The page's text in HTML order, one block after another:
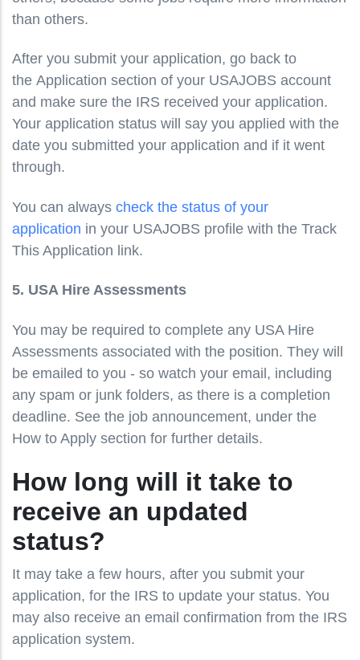
than others.
After you submit your application, go back to
the Application section of your USAJOBS account
and make sure the IRS received your application.
Your application status will say you applied with the
date you submitted your application and if it went
through.
You can always check the status of your
application in your USAJOBS profile with the Track
This Application link.
5. USA Hire Assessments
You may be required to complete any USA Hire
Assessments associated with the position. They will
be emailed to you - so watch your email, including
any spam or junk folders, as there is a completion
deadline. See the job announcement, under the
How to Apply section for further details.
How long will it take to
receive an updated
status?
It may take a few hours, after you submit your
application, for the IRS to update your status. You
may also receive an email confirmation from the IRS
application system.